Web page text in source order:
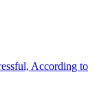
According to